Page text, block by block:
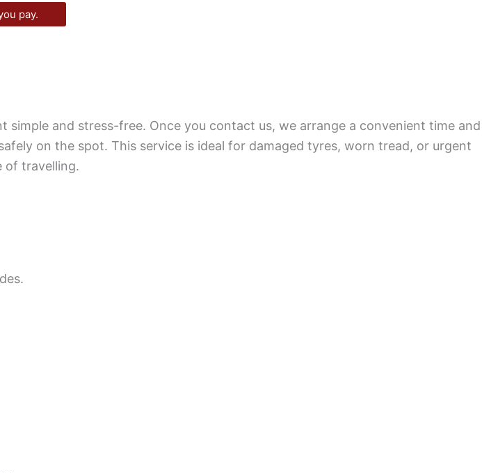
pay.
simple and stress-free. Once you contact us, we arrange a convenient time and
on the spot. This service is ideal for damaged tyres, worn tread, or urgent
of travelling.